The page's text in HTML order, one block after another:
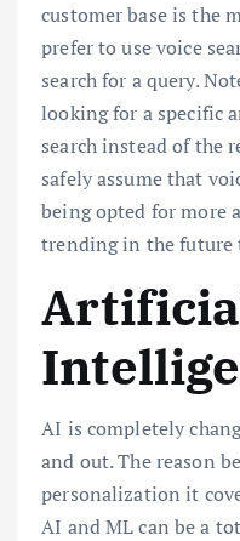
customer base is the
prefer to use voice
search for a query.
looking for a specific
search instead of the
safely assume that
being opted for more
trending in the future
AI is completely
and out. The reason
personalization it
AI and ML can be a